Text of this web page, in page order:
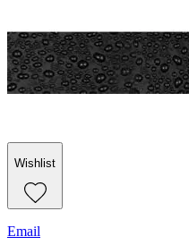
Wishlist
Email